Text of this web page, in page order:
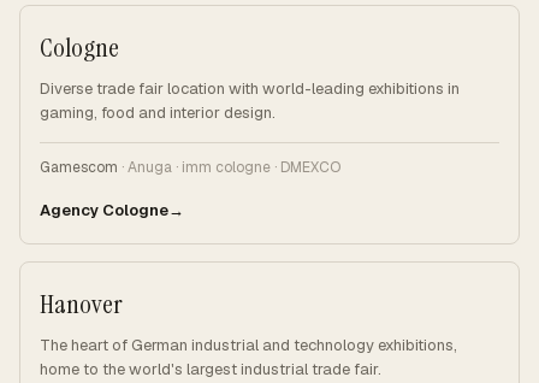
Cologne
Diverse trade fair location with world-leading exhibitions in
gaming, food and interior design.
Gamescom · Anuga · imm cologne · DMEXCO
Agency Cologne
Hanover
The heart of German industrial and technology exhibitions,
home to the world's largest industrial trade fair.